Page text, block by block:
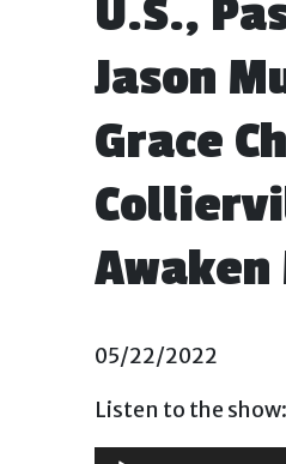
U.S.,
Jason
Grace
Awaken
05/22/2022
Listen to the show: